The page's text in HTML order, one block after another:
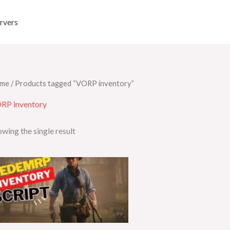
/ Products tagged “VORP inventory”
inventory
the single result